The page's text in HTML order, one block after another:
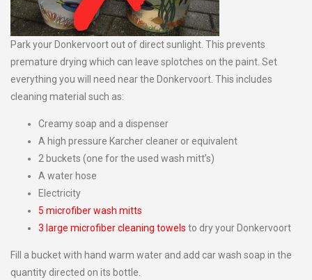
Park your Donkervoort out of direct sunlight. This prevents
premature drying which can leave splotches on the paint. Set
everything you will need near the Donkervoort. This includes
cleaning material such as:
Creamy soap and a dispenser
A high pressure Karcher cleaner or equivalent
2 buckets (one for the used wash mitt’s)
A water hose
Electricity
5 microfiber wash mitts
3 large microfiber cleaning towels to dry your Donkervoort
Fill a bucket with hand warm water and add car wash soap in the
quantity directed on its bottle.